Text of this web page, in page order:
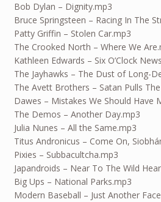
Bob Dylan – Dignity.mp3
Bruce Springsteen – Racing In The
Patty Griffin – Stolen Car.mp3
The Crooked North – Where We
Kathleen Edwards – Six O’Clock
The Jayhawks – The Dust of Long-
The Avett Brothers – Satan Pulls
Dawes – Mistakes We Should Have
The Demos – Another Day.mp3
Julia Nunes – All the Same.mp3
Titus Andronicus – Come On,
Pixies – Subbacultcha.mp3
Japandroids – Near To The Wild
Big Ups – National Parks.mp3
Modern Baseball – Just Another